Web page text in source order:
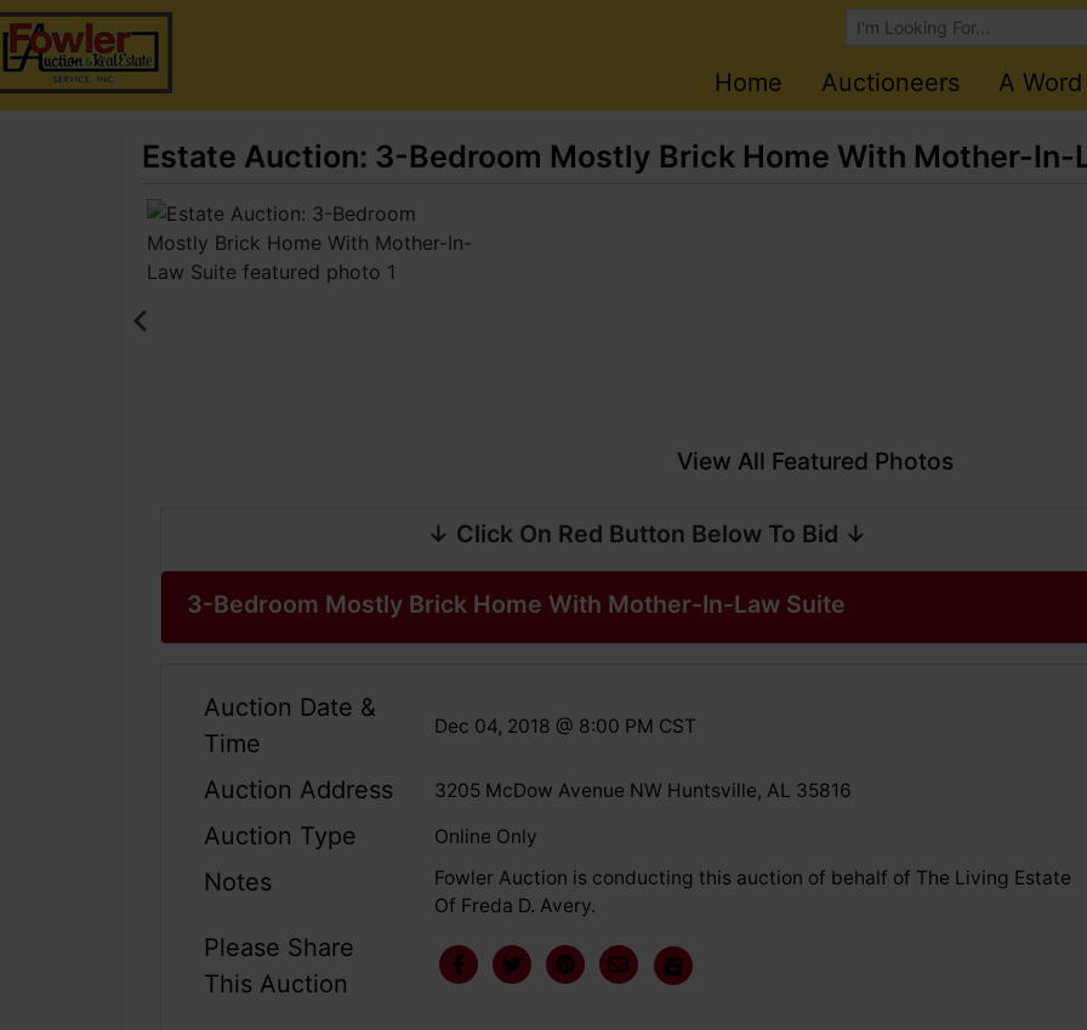
Browse Auctions
Home Auctioneers A
Estate Auction: 3-Bedroom Mostly Brick Home With Mother-In-
View All Featured Photos
↓ Click On Red Button Below To Bid ↓
3-Bedroom Mostly Brick Home With Mother-In-Law Suite
Auction Date &
Time
Dec 04, 2018 @ 8:00 PM CST
Auction Address 3205 McDow Avenue NW Huntsville, AL 35816
Auction Type Online Only
Notes
Fowler Auction is conducting this auction of behalf of The Living Estate
Of Freda D. Avery.
Please Share
This Auction